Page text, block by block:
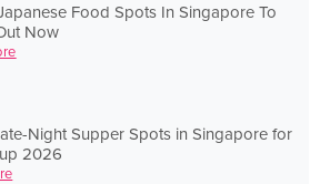
Food Spots In Singapore To
Now
Night Supper Spots in Singapore for
2026